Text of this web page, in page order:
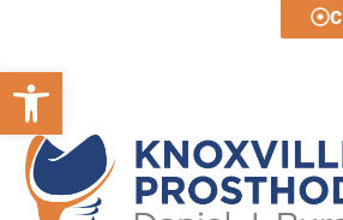
Open toolbar